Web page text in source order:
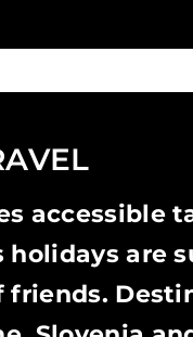
accessible
are
friends.